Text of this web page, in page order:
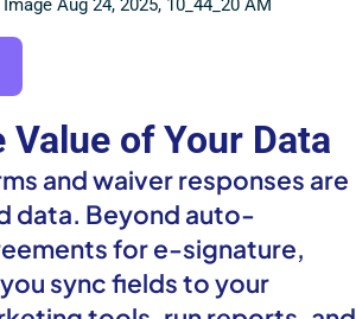
Value of Your Data
and waiver responses are
data. Beyond auto-
for e-signature,
sync fields to your